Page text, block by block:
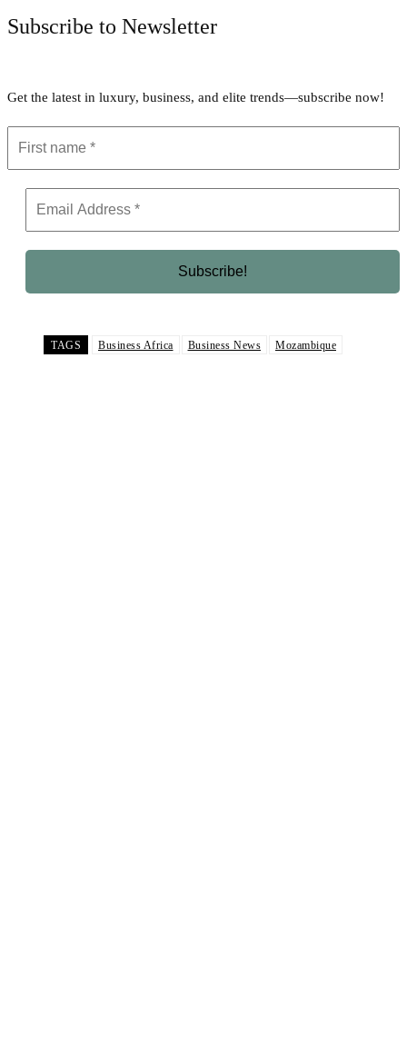
Subscribe to Newsletter
Get the latest in luxury, business, and elite trends—subscribe now!
TAGS Business Africa Business News Mozambique